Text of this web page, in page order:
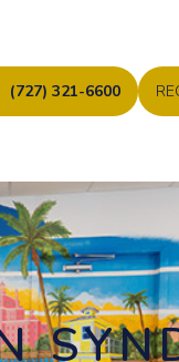
(727) 321-6600